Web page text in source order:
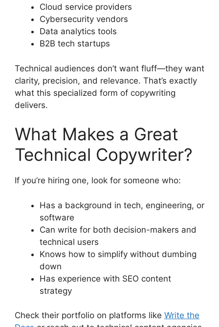
Cloud service providers
Cybersecurity vendors
Data analytics tools
B2B tech startups
Technical audiences don’t want fluff—they want
clarity, precision, and relevance. That’s exactly
what this specialized form of copywriting
delivers.
What Makes a Great
Technical Copywriter?
If you’re hiring one, look for someone who:
Has a background in tech, engineering, or
software
Can write for both decision-makers and
technical users
Knows how to simplify without dumbing
down
Has experience with SEO content
strategy
Check their portfolio on platforms like Write the